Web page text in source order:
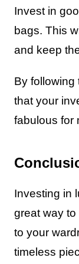
Invest in
bags. This
and keep
By following
that your
fabulous for
Investing in
great way
to your
timeless